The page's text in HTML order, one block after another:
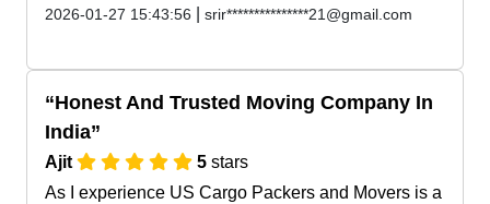
2026-01-27 15:43:56
srir***************21@gmail.com
Honest And Trusted Moving Company In
India
Ajit 5 stars
As I experience US Cargo Packers and Movers is a